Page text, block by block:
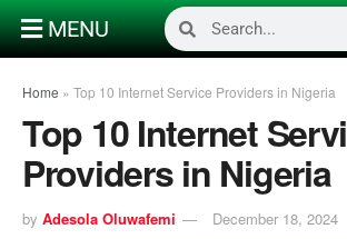
MENU
Home » Top 10 Internet Service Providers in Nigeria
Top 10 Internet
Providers in Nigeria
by Adesola Oluwafemi December 18, 2024